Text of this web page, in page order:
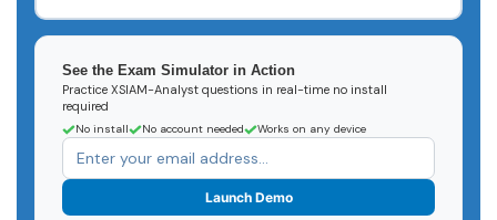
See the Exam Simulator in Action
Practice XSIAM-Analyst questions in real-time no install
required
No install No account needed Works on any device
Launch Demo